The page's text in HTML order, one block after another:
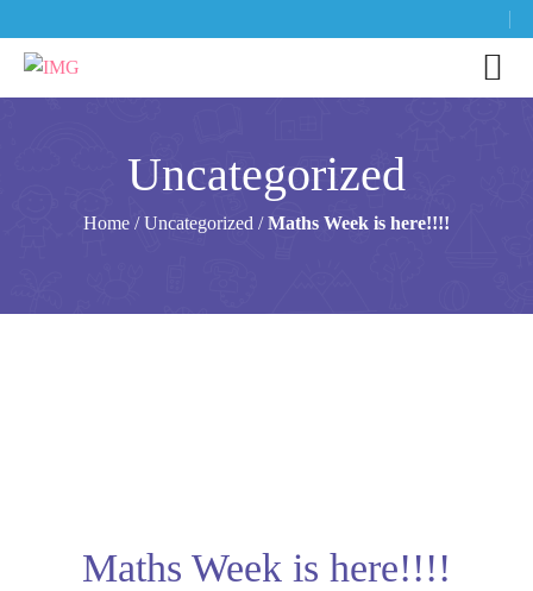
Uncategorized
Home / Uncategorized / Maths Week is here!!!!
Maths Week is here!!!!